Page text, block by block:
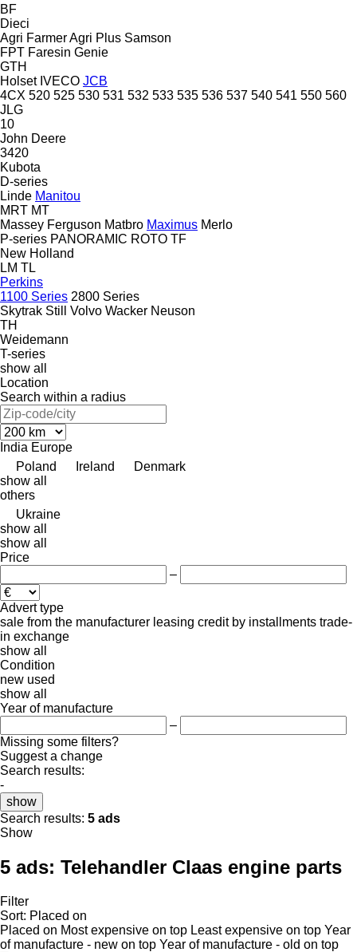
BF
Dieci
Agri FarmerAgri Plus Samson
FPT Faresin Genie
GTH
Holset IVECO JCB
4CX 520 525 530 531 532 533 535 536 537 540 541 550 560
JLG
10
John Deere
3420
Kubota
D-series
Linde Manitou
MRT MT
Massey Ferguson Matbro Maximus Merlo
P-series PANORAMIC ROTO TF
New Holland
LM TL
Perkins
1100 Series 2800 Series
Skytrak Still Volvo Wacker Neuson
TH
Weidemann
T-series
show all
Location
Search within a radius
India Europe
Poland
Ireland
Denmark
show all
others
Ukraine
show all
show all
Price
–
Advert type
sale from the manufacturer leasing credit by installments trade-
in exchange
show all
Condition
new used
show all
Year of manufacture
–
Missing some filters?
Suggest a change
Search results:
-
show
Search results: 5 ads
Show
5 ads: Telehandler Claas engine parts
Filter
Sort: Placed on
Placed on Most expensive on top Least expensive on top Year
of manufacture - new on top Year of manufacture - old on top